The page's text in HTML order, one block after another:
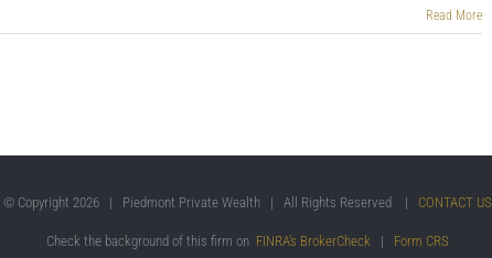
Read More
© Copyright 2026 | Piedmont Private Wealth | All Rights Reserved | CONTACT US
Check the background of this firm on FINRA's BrokerCheck | Form CRS